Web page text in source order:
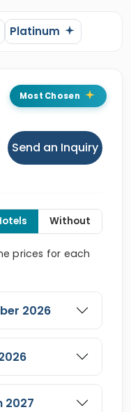
Platinum
Most Chosen
Send an Inquiry
Without
prices for each
2026
2027